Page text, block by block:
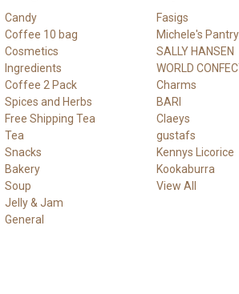
Candy
Coffee 10 bag
Cosmetics
Ingredients
Coffee 2 Pack
Spices and Herbs
Free Shipping Tea
Tea
Snacks
Bakery
Soup
Jelly & Jam
General
Fasigs
Michele's Pantry
SALLY HANSEN
WORLD
Charms
BARI
Claeys
gustafs
Kennys Licorice
Kookaburra
View All